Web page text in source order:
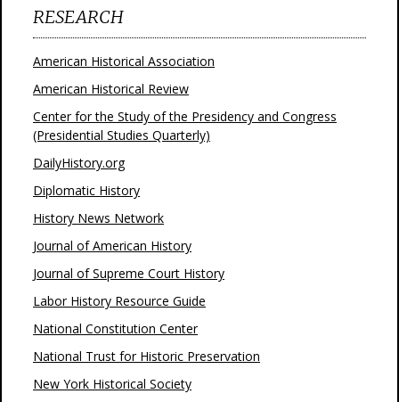
RESEARCH
American Historical Association
American Historical Review
Center for the Study of the Presidency and Congress
(Presidential Studies Quarterly)
DailyHistory.org
Diplomatic History
History News Network
Journal of American History
Journal of Supreme Court History
Labor History Resource Guide
National Constitution Center
National Trust for Historic Preservation
New York Historical Society